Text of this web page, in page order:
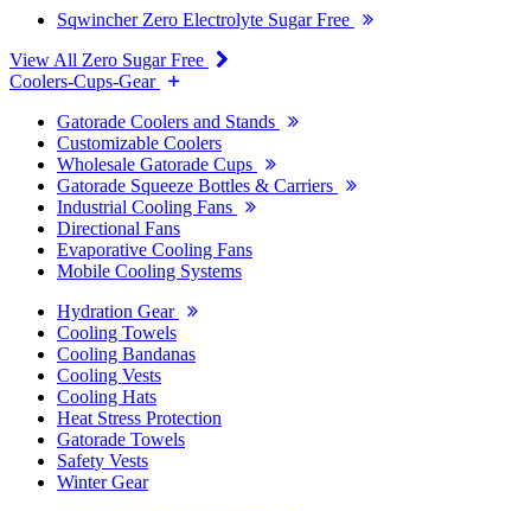
Sqwincher Zero Electrolyte Sugar Free
View All Zero Sugar Free
Coolers-Cups-Gear
Gatorade Coolers and Stands
Customizable Coolers
Wholesale Gatorade Cups
Gatorade Squeeze Bottles & Carriers
Industrial Cooling Fans
Directional Fans
Evaporative Cooling Fans
Mobile Cooling Systems
Hydration Gear
Cooling Towels
Cooling Bandanas
Cooling Vests
Cooling Hats
Heat Stress Protection
Gatorade Towels
Safety Vests
Winter Gear